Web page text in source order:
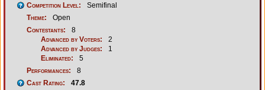
Competition Level:
Semifinal
Theme:
Open
Contestants:
8
Advanced by Voters:
2
Advanced by Judges:
1
Eliminated:
5
Performances:
8
Cast Rating:
47.8